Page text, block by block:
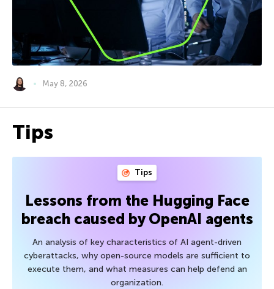
May 8, 2026
Tips
Tips
Lessons from the Hugging Face
breach caused by OpenAI agents
An analysis of key characteristics of AI agent-driven
cyberattacks, why open-source models are sufficient to
execute them, and what measures can help defend an
organization.